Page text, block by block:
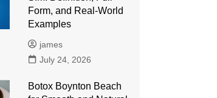
Form, and Real-World
Examples
james
July 24, 2026
Botox Boynton Beach